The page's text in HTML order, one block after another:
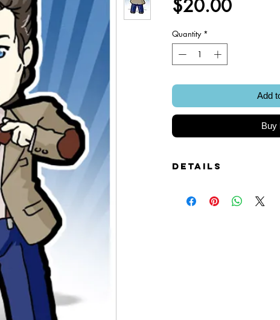
$20.00Price
Quantity *
Add
Buy
Details
Image of Front and Back.